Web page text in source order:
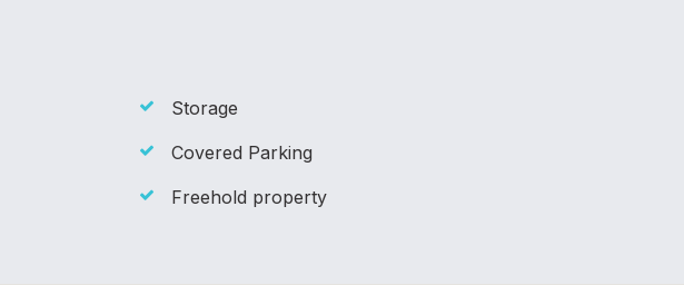
Storage
Covered Parking
Freehold property